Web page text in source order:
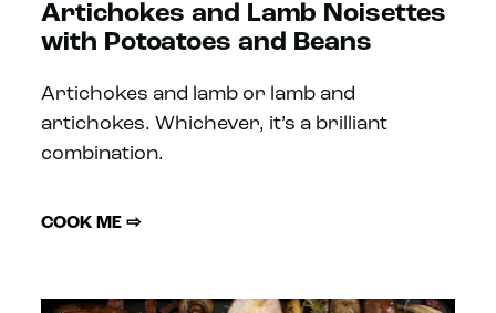
Artichokes and Lamb Noisettes
with Potoatoes and Beans
Artichokes and lamb or lamb and
artichokes. Whichever, it’s a brilliant
combination.
COOK ME ⇨